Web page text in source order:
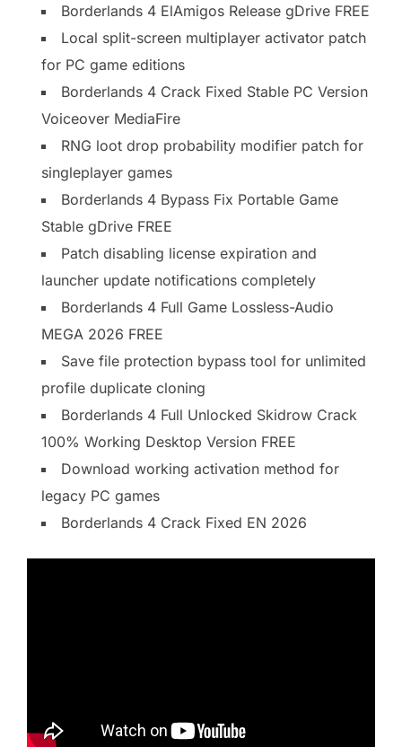
Borderlands 4 ElAmigos Release gDrive FREE
Local split-screen multiplayer activator patch
for PC game editions
Borderlands 4 Crack Fixed Stable PC Version
Voiceover MediaFire
RNG loot drop probability modifier patch for
singleplayer games
Borderlands 4 Bypass Fix Portable Game
Stable gDrive FREE
Patch disabling license expiration and
launcher update notifications completely
Borderlands 4 Full Game Lossless-Audio
MEGA 2026 FREE
Save file protection bypass tool for unlimited
profile duplicate cloning
Borderlands 4 Full Unlocked Skidrow Crack
100% Working Desktop Version FREE
Download working activation method for
legacy PC games
Borderlands 4 Crack Fixed EN 2026